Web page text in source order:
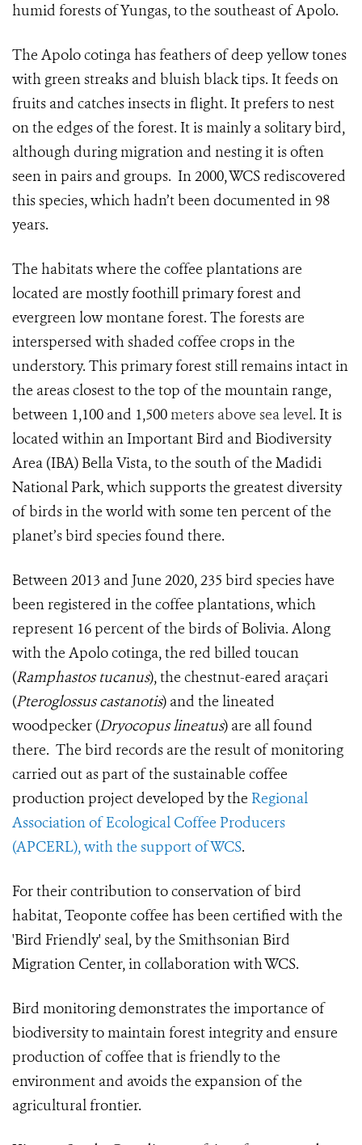
humid forests of Yungas, to the southeast of Apolo.
The Apolo cotingahas feathers of deep yellow tones
with green streaks and bluish black tips. It feeds on
fruits and catches insects in flight. It prefers to nest
on the edges of the forest. It is mainly a solitary bird,
although during migration and nesting it is often
seen in pairs and groups. In 2000, WCS rediscovered
this species, which hadn’t been documented in 98
years.
The habitats where the coffee plantations are
located are mostly foothill primary forest and
evergreen low montane forest. The forests are
interspersed with shaded coffee crops in the
understory. This primary forest still remains intact in
the areas closest to the top of the mountain range,
between 1,100 and 1,500meters above sea level. It is
located within an Important Bird and Biodiversity
Area (IBA) Bella Vista, to the south of the Madidi
National Park, which supports the greatest diversity
of birds in the world with some ten percent of the
planet’s bird species found there.
Between 2013 and June 2020, 235 bird species have
been registered in the coffee plantations, which
represent 16 percent of the birds of Bolivia. Along
with the Apolo cotinga, the red billed toucan
(Ramphastos tucanus), the chestnut-eared araçari
(Pteroglossus castanotis) and the lineated
woodpecker (Dryocopus lineatus) are all found
there. The bird records are the result of monitoring
carried out as part of the sustainable coffee
production project developed by the Regional
Association of Ecological Coffee Producers
(APCERL), with the support of WCS.
For their contribution to conservation of bird
habitat, Teoponte coffee has been certified with the
'Bird Friendly' seal, by the Smithsonian Bird
Migration Center, in collaboration with WCS.
Bird monitoring demonstrates the importance of
biodiversity to maintain forest integrity and ensure
production of coffee that is friendly to the
environment and avoids the expansion of the
agricultural frontier.